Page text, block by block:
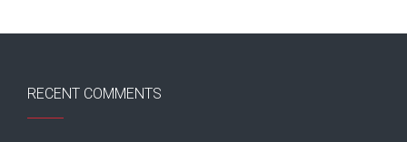
RECENT COMMENTS